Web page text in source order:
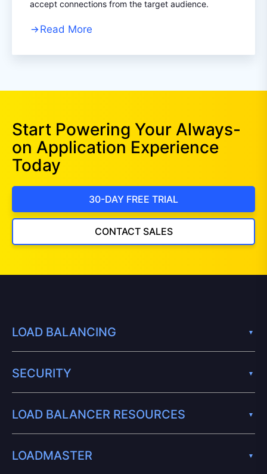
accept connections from the target audience.
Read More
Start Powering Your Always-
on Application Experience
Today
30-DAY FREE TRIAL
CONTACT SALES
LOAD BALANCING
SECURITY
LOAD BALANCER RESOURCES
LOADMASTER